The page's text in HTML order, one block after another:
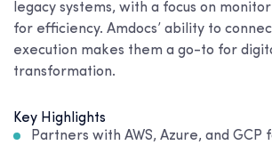
legacy systems, with a focus on
for efficiency. Amdocs’ ability to
execution makes them a go-to for
transformation.
Key Highlights
Partners with AWS, Azure, and GCP